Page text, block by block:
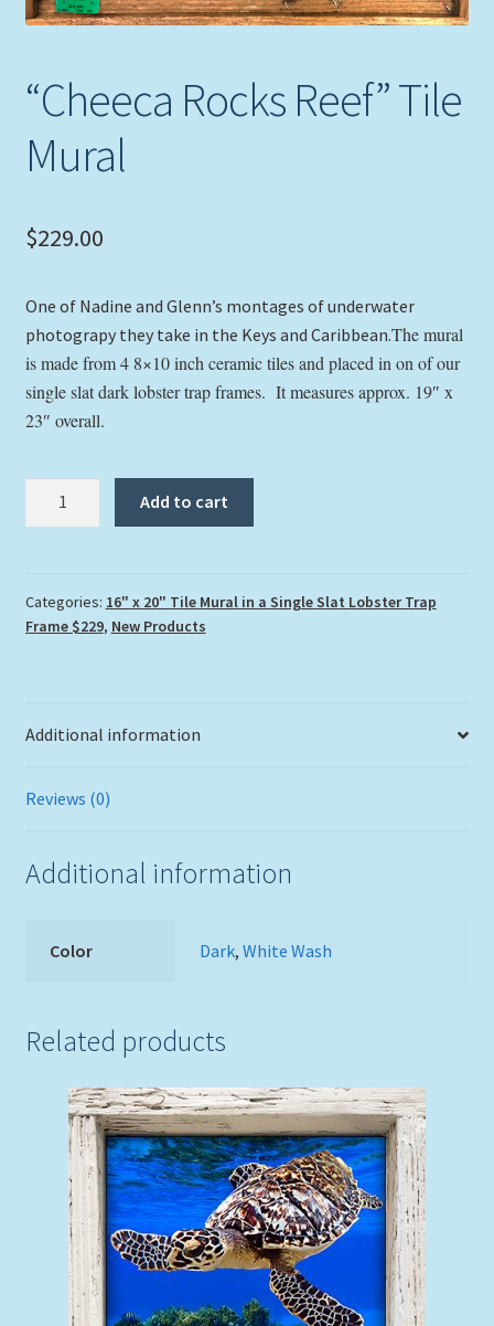
menu
Original Paintings
“Cheeca Rocks Reef” Tile
Mural
$229.00
One of Nadine and Glenn’s montages of underwater
photograpy they take in the Keys and Caribbean.The mural
is made from 4 8×10 inch ceramic tiles and placed in on of our
single slat dark lobster trap frames. It measures approx. 19″ x
23″ overall.
Mural
quantity
Add to cart
Categories: 16" x 20" Tile Mural in a Single Slat Lobster Trap
Frame $229, New Products
Additional information
Reviews (0)
Additional information
Color Dark,White Wash
Related products